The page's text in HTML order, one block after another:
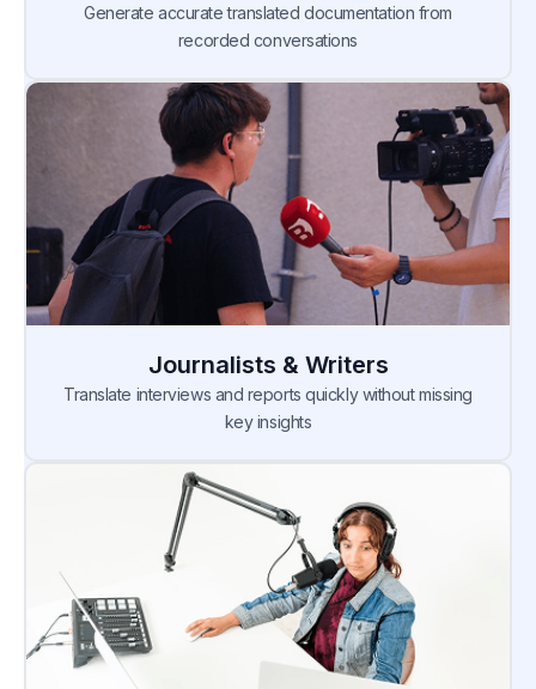
Generate accurate translated documentation from
recorded conversations
Journalists & Writers
Translate interviews and reports quickly without missing
key insights